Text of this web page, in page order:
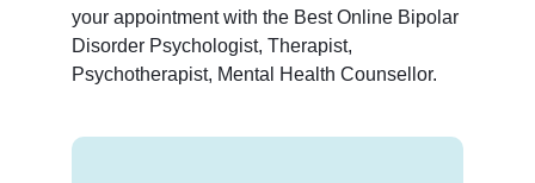
your appointment with the Best Online Bipolar
Disorder Psychologist, Therapist,
Psychotherapist, Mental Health Counsellor.